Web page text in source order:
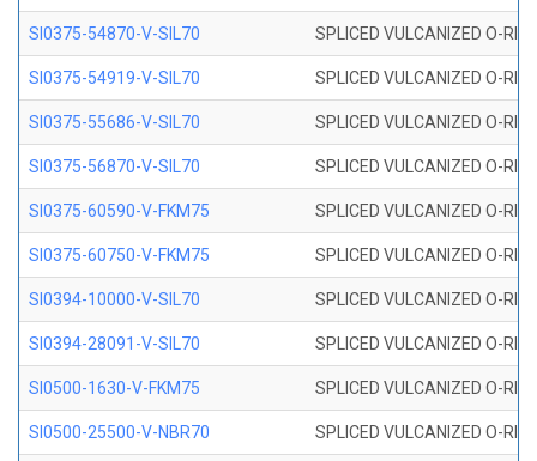
SI0375-54870-V-SIL70 SPLICED VULCANIZED O-
SI0375-54919-V-SIL70 SPLICED VULCANIZED O-
SI0375-55686-V-SIL70 SPLICED VULCANIZED O-
SI0375-56870-V-SIL70 SPLICED VULCANIZED O-
SI0375-60590-V-FKM75 SPLICED VULCANIZED O-
SI0375-60750-V-FKM75 SPLICED VULCANIZED O-
SI0394-10000-V-SIL70 SPLICED VULCANIZED O-
SI0394-28091-V-SIL70 SPLICED VULCANIZED O-
SI0500-1630-V-FKM75 SPLICED VULCANIZED O-
SI0500-25500-V-NBR70 SPLICED VULCANIZED O-